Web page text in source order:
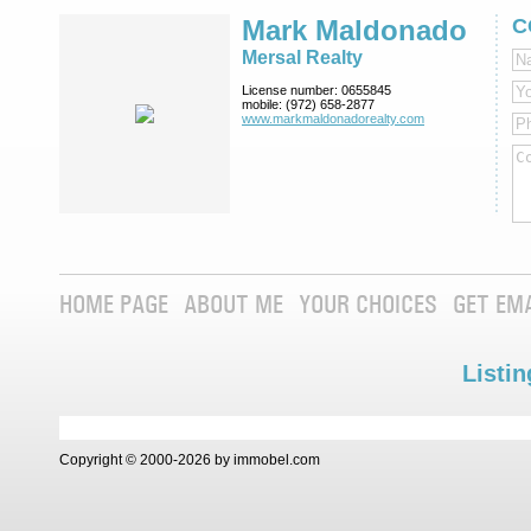
Mark Maldonado
Mersal Realty
License number: 0655845
mobile: (972) 658-2877
www.markmaldona­dorealty.com
HOME PAGE ABOUT ME YOUR CHOICES GET
Copyright © 2000-2026 by immobel.com